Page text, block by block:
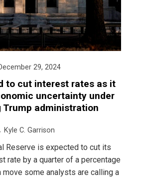
29, 2024
to cut interest rates as it
uncertainty under
Trump administration
Kyle C. Garrison
Reserve is expected to cut its
rate by a quarter of a percentage
some analysts are calling a